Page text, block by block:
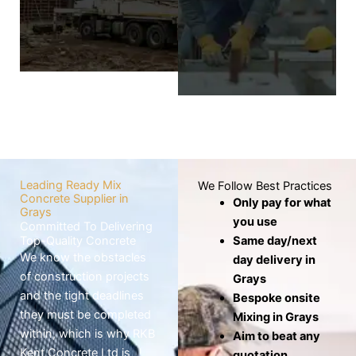
wheelbarrows,
which risks the mix
drying out before
use.
screed layer covers
the base to
produce a level,
smooth, and
Leading Ready Mix
Concrete Supplier in
Grays
Committed To Delivering
Top-Quality Concrete
We know the obstacles
of construction projects
and the tight deadlines
they must be completed
within, which is why RKB
Kent Concrete Ltd is
We Follow Best Practices
Only pay for what
you use
Same day/next
day delivery in
Grays
Bespoke onsite
Mixing in Grays
Aim to beat any